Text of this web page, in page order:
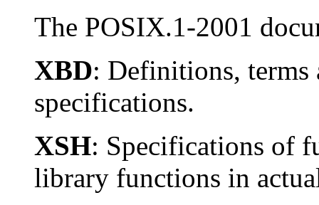
The POSIX.1-2001
XBD: Definitions, terms
specifications.
XSH: Specifications of
library functions in